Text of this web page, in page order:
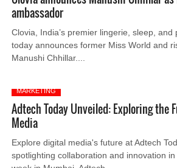
ambassador
Clovia, India’s premier lingerie, sleep, and
today announces former Miss World and
Manushi Chhillar....
MARKETING
Adtech Today Unveiled: Exploring the
Media
Explore digital media's future at Adtech
spotlighting collaboration and innovation